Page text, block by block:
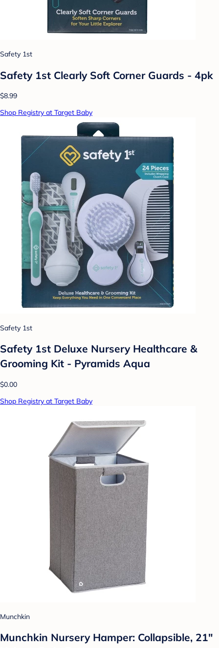
Safety 1st
Safety 1st Clearly Soft Corner Guards - 4pk
$8.99
Shop Registry at Target Baby
Safety 1st
Safety 1st Deluxe Nursery Healthcare &
Grooming Kit - Pyramids Aqua
$0.00
Shop Registry at Target Baby
Munchkin
Munchkin Nursery Hamper: Collapsible, 21"